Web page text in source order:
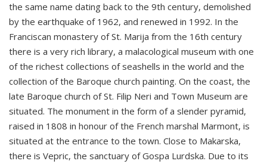
the same name dating back to the 9th century, demolished
by the earthquake of 1962, and renewed in 1992. In the
Franciscan monastery of St. Marija from the 16th century
there is a very rich library, a malacological museum with one
of the richest collections of seashells in the world and the
collection of the Baroque church painting. On the coast, the
late Baroque church of St. Filip Neri and Town Museum are
situated. The monument in the form of a slender pyramid,
raised in 1808 in honour of the French marshal Marmont, is
situated at the entrance to the town. Close to Makarska,
there is Vepric, the sanctuary of Gospa Lurdska. Due to its